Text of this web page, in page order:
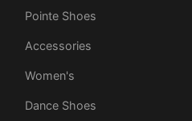
Pointe Shoes
Accessories
Women's
Dance Shoes